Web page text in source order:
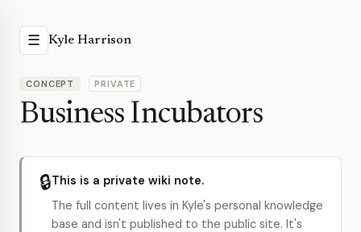
☰ Kyle Harrison
CONCEPT PRIVATE
Business Incubators
🔒This is a private wiki note.
The full content lives in Kyle's personal knowledge
base and isn't published to the public site. It's